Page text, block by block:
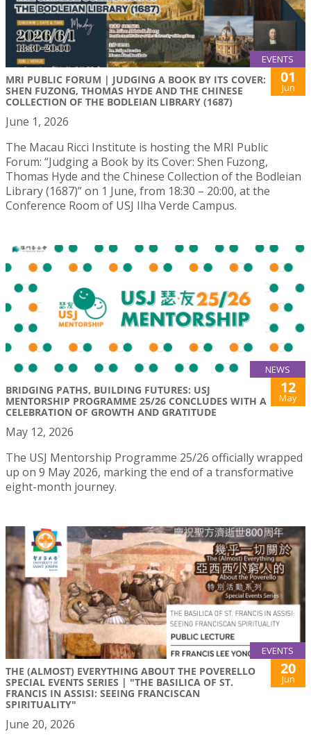
EVENTS
MRI PUBLIC FORUM | JUDGING A BOOK BY ITS COVER:
SHEN FUZONG, THOMAS HYDE AND THE CHINESE
COLLECTION OF THE BODLEIAN LIBRARY (1687)
01
Jun
June 1, 2026
The Macau Ricci Institute is hosting the MRI Public
Forum: “Judging a Book by its Cover: Shen Fuzong,
Thomas Hyde and the Chinese Collection of the Bodleian
Library (1687)” on 1 June, from 18:30 – 20:00, at the
Conference Room of USJ Ilha Verde Campus.
NEWS
BRIDGING PATHS, BUILDING FUTURES: USJ
MENTORSHIP PROGRAMME 25/26 CONCLUDES WITH A
CELEBRATION OF GROWTH AND GRATITUDE
12
May
May 12, 2026
The USJ Mentorship Programme 25/26 officially wrapped
up on 9 May 2026, marking the end of a transformative
eight-month journey.
EVENTS
THE (ALMOST) EVERYTHING ABOUT THE POVERELLO
SPECIAL EVENTS SERIES | "THE BASILICA OF ST.
FRANCIS IN ASSISI: SEEING FRANCISCAN
SPIRITUALITY"
20
Jun
June 20, 2026